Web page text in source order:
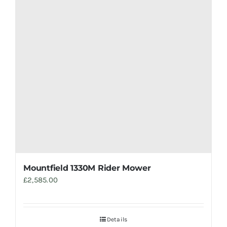
Mountfield 1330M Rider Mower
£2,585.00
Details